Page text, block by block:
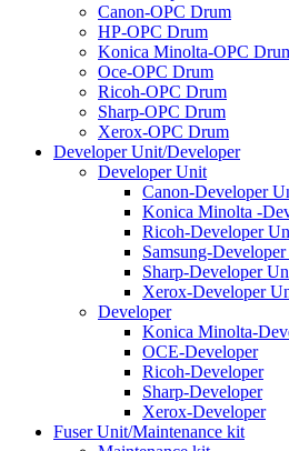
Canon-OPC Drum
HP-OPC Drum
Konica Minolta-OPC
Oce-OPC Drum
Ricoh-OPC Drum
Sharp-OPC Drum
Xerox-OPC Drum
Developer Unit/Developer
Developer Unit
Canon-Developer
Konica Minolta -
Ricoh-Developer
Samsung-
Sharp-Developer
Xerox-Developer
Developer
Konica Minolta-
OCE-Developer
Ricoh-Developer
Sharp-Developer
Xerox-Developer
Fuser Unit/Maintenance kit